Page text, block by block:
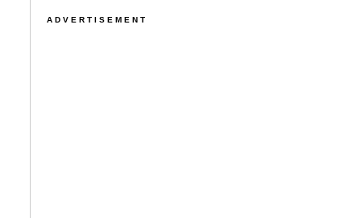
ADVERTISEMENT